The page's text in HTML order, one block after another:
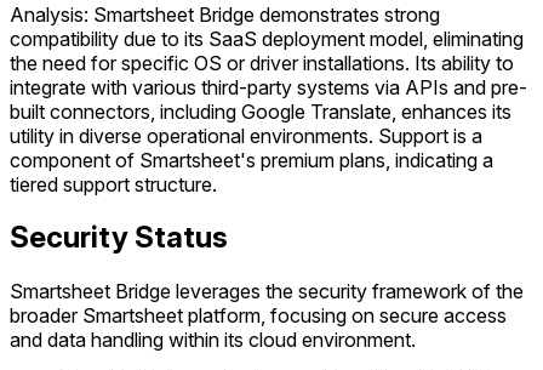
Analysis: Smartsheet Bridge demonstrates strong
compatibility due to its SaaS deployment model, eliminating
the need for specific OS or driver installations. Its ability to
integrate with various third-party systems via APIs and pre-
built connectors, including Google Translate, enhances its
utility in diverse operational environments. Support is a
component of Smartsheet's premium plans, indicating a
tiered support structure.
Security Status
Smartsheet Bridge leverages the security framework of the
broader Smartsheet platform, focusing on secure access
and data handling within its cloud environment.